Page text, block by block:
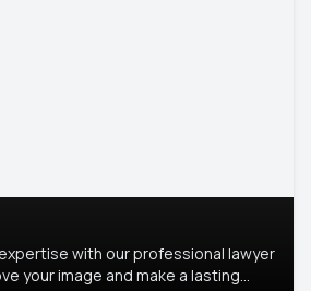
with our professional lawyer
your image and make a lasting